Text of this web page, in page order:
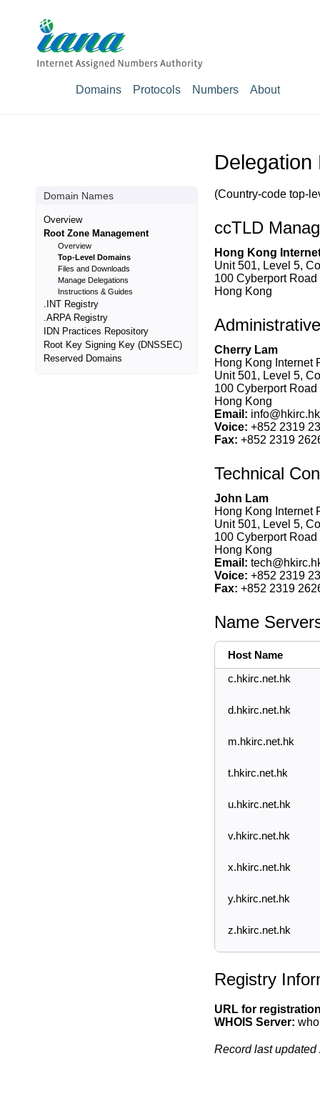
Domains Protocols Numbers About
(Country-code top-
ccTLD
Hong Kong
Unit 501, Level 5,
100 Cyberport Road
Hong Kong
Cherry Lam
Hong Kong Internet
Unit 501, Level 5,
100 Cyberport Road
Hong Kong
Email: info@hkirc.hk
Voice: +852 2319
Fax: +852 2319
Technical
John Lam
Hong Kong Internet
Unit 501, Level 5,
100 Cyberport Road
Hong Kong
Email:
Voice: +852 2319
Fax: +852 2319
Name
Host Name
c.hkirc.net.hk
d.hkirc.net.hk
m.hkirc.net.hk
t.hkirc.net.hk
u.hkirc.net.hk
v.hkirc.net.hk
x.hkirc.net.hk
y.hkirc.net.hk
z.hkirc.net.hk
Registry
URL for
WHOIS Server:
Record last
Domain Names
Overview
Root Zone Management
Overview
Top-Level Domains
Files and Downloads
Manage Delegations
Instructions & Guides
.INT Registry
.ARPA Registry
IDN Practices Repository
Root Key Signing Key (DNSSEC)
Reserved Domains